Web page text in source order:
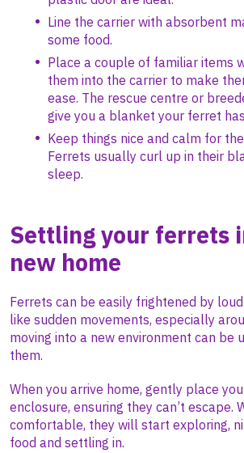
Line the carrier with absorbent
some food.
Place a couple of familiar items
them into the carrier to make
ease. The rescue centre or
give you a blanket your ferret
Keep things nice and calm for
Ferrets usually curl up in their
sleep.
Settling your ferrets
new home
Ferrets can be easily frightened by loud
like sudden movements, especially
moving into a new environment can be
them.
When you arrive home, gently place
enclosure, ensuring they can’t escape.
comfortable, they will start exploring,
food and settling in.